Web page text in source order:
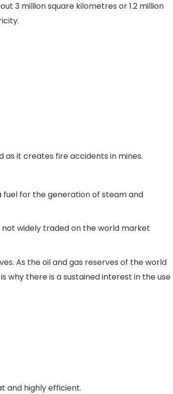
3 million square kilometres or 1.2 million
as it creates fire accidents in mines.
fuel for the generation of steam and
widely traded on the world market
As the oil and gas reserves of the world
why there is a sustained interest in the use
and highly efficient.